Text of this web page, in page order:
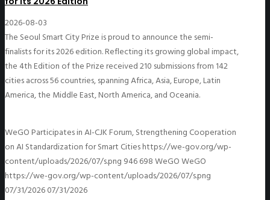
2026-08-03
The Seoul Smart City Prize is proud to announce the semi-
finalists for its 2026 edition. Reflecting its growing global impact,
the 4th Edition of the Prize received 210 submissions from 142
cities across 56 countries, spanning Africa, Asia, Europe, Latin
America, the Middle East, North America, and Oceania.
WeGO Participates in AI-CJK Forum, Strengthening Cooperation
on AI Standardization for Smart Citieshttps://we-gov.org/wp-
content/uploads/2026/07/s.png 946698WeGOWeGO
https://we-gov.org/wp-content/uploads/2026/07/s.png
07/31/202607/31/2026